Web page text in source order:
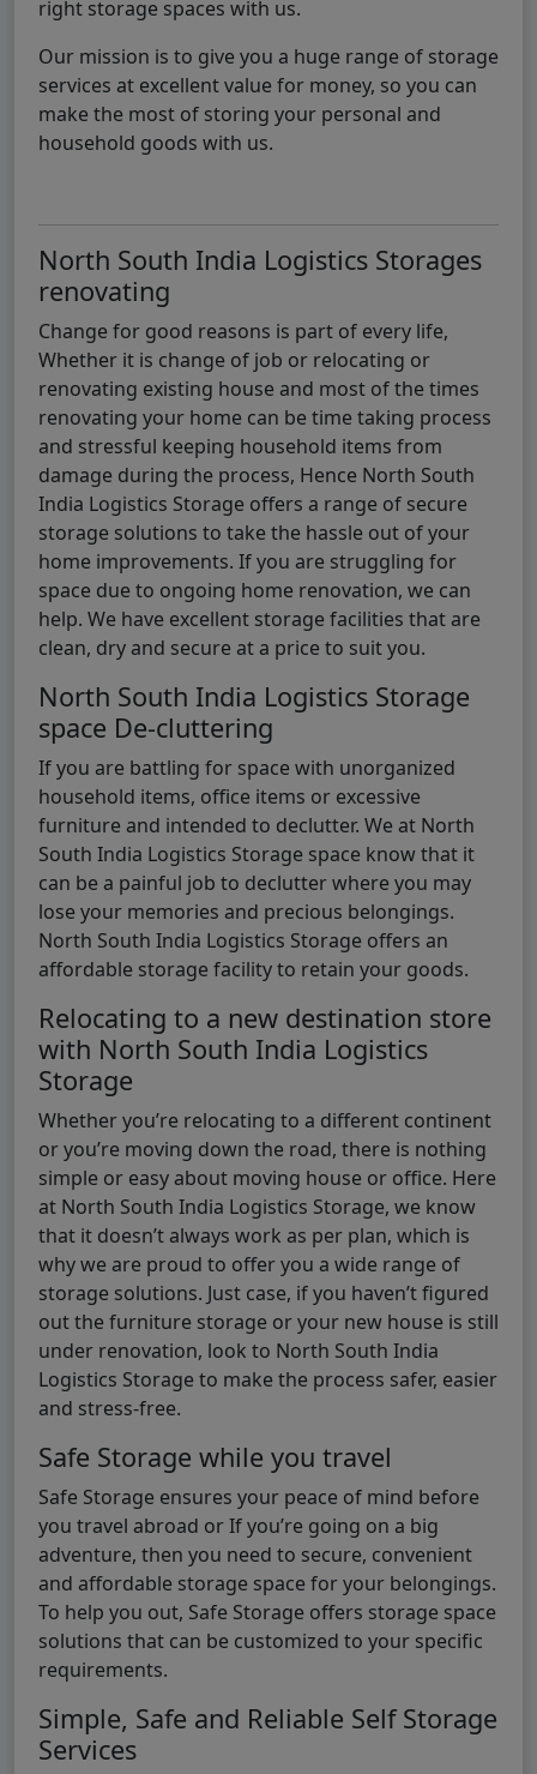
right storage spaces with us.
Our mission is to give you a huge range of storage
services at excellent value for money, so you can
make the most of storing your personal and
household goods with us.
North South India Logistics Storages
renovating
Change for good reasons is part of every life,
Whether it is change of job or relocating or
renovating existing house and most of the times
renovating your home can be time taking process
and stressful keeping household items from
damage during the process, Hence North South
India Logistics Storage offers a range of secure
storage solutions to take the hassle out of your
home improvements. If you are struggling for
space due to ongoing home renovation, we can
help. We have excellent storage facilities that are
clean, dry and secure at a price to suit you.
North South India Logistics Storage
space De-cluttering
If you are battling for space with unorganized
household items, office items or excessive
furniture and intended to declutter. We at North
South India Logistics Storage space know that it
can be a painful job to declutter where you may
lose your memories and precious belongings.
North South India Logistics Storage offers an
affordable storage facility to retain your goods.
Relocating to a new destination store
with North South India Logistics
Storage
Whether you’re relocating to a different continent
or you’re moving down the road, there is nothing
simple or easy about moving house or office. Here
at North South India Logistics Storage, we know
that it doesn’t always work as per plan, which is
why we are proud to offer you a wide range of
storage solutions. Just case, if you haven’t figured
out the furniture storage or your new house is still
under renovation, look to North South India
Logistics Storage to make the process safer, easier
and stress-free.
Safe Storage while you travel
Safe Storage ensures your peace of mind before
you travel abroad or If you’re going on a big
adventure, then you need to secure, convenient
and affordable storage space for your belongings.
To help you out, Safe Storage offers storage space
solutions that can be customized to your specific
requirements.
Simple, Safe and Reliable Self Storage
Services